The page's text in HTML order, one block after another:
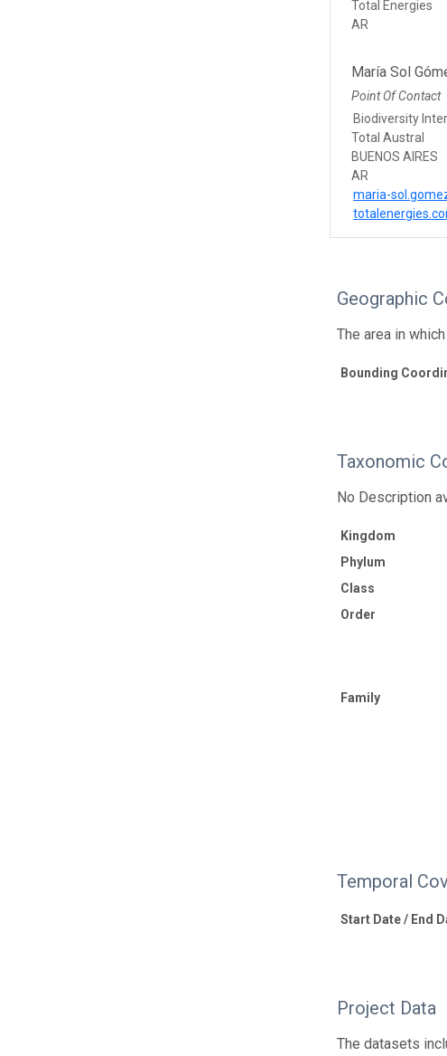
Total Energies
AR
María Sol
Point Of Contact
Biodiversity
Total Austral
BUENOS AIRES
AR
maria-
Geographic
The area in
Bounding
Taxonomic
No Description
Kingdom
Phylum
Class
Order
Family
Temporal
Start Date / End
Project Data
The datasets